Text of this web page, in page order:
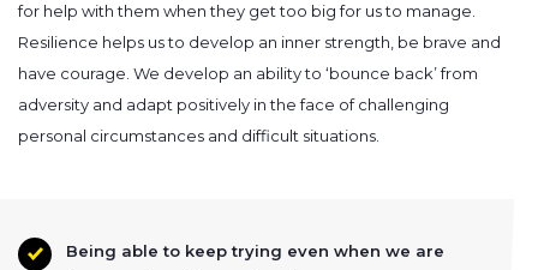
for help with them when they get too big for us to manage.
Resilience helps us to develop an inner strength, be brave and
have courage. We develop an ability to ‘bounce back’ from
adversity and adapt positively in the face of challenging
personal circumstances and difficult situations.
Being able to keep trying even when we are